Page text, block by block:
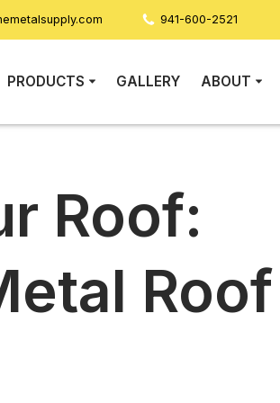
941-600-2521
PRODUCTS GALLERY ABOUT
Roof:
Roof